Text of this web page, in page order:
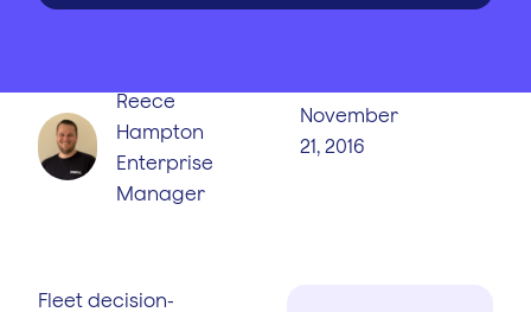
Reece
Hampton
Enterprise
Manager
November
21, 2016
Fleet decision-